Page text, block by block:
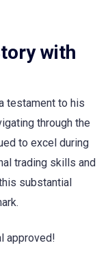
with
testament to his
through the
to excel during
trading skills and
substantial